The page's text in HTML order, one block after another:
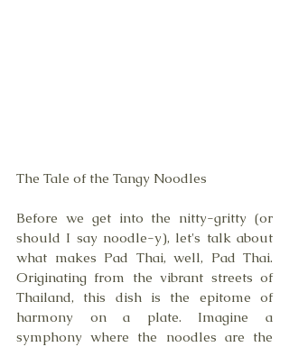
The Tale of the Tangy Noodles
Before we get into the nitty-gritty (or
should I say noodle-y), let's talk about
what makes Pad Thai, well, Pad Thai.
Originating from the vibrant streets of
Thailand, this dish is the epitome of
harmony on a plate. Imagine a
symphony where the noodles are the